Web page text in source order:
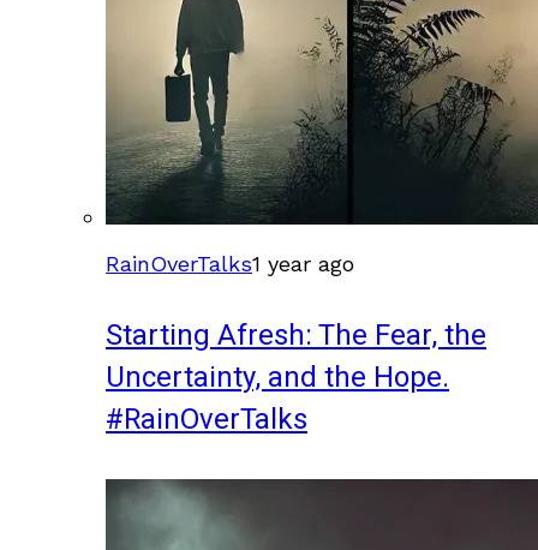
RainOverTalks1 year ago
Starting Afresh: The Fear, the
Uncertainty, and the Hope.
#RainOverTalks